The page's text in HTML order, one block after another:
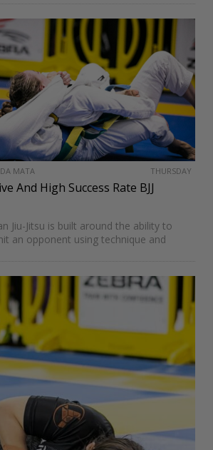
MATA THURSDAY
And High Success Rate BJJ
Jiu-Jitsu is built around the ability to
an opponent using technique and